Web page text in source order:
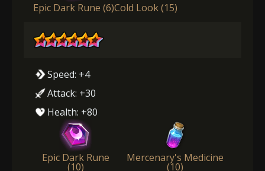
Epic Dark Rune (6)Cold Look (15)
Speed: +4
Attack: +30
Health: +80
Epic Dark Rune
(10)
Mercenary's Medicine
(10)